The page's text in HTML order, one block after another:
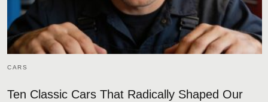
CARS
Ten Classic Cars That Radically Shaped Our